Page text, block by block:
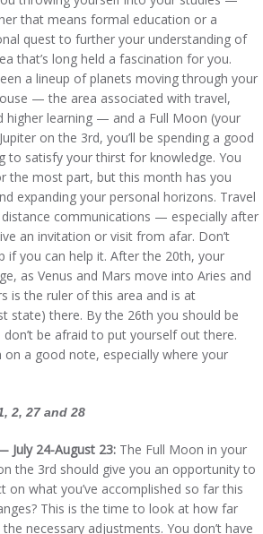
that means formal education or a
quest to further your understanding of
that’s long held a fascination for you.
a lineup of planets moving through your
— the area associated with travel,
higher learning — and a Full Moon (your
on the 3rd, you’ll be spending a good
to satisfy your thirst for knowledge. You
the most part, but this month has you
expanding your personal horizons. Travel
communications — especially after
an invitation or visit from afar. Don’t
if you can help it. After the 20th, your
as Venus and Mars move into Aries and
is the ruler of this area and is at
state) there. By the 26th you should be
be afraid to put yourself out there.
a good note, especially where your
2, 27 and 28
July 24-August 23: The Full Moon in your
the 3rd should give you an opportunity to
on what you’ve accomplished so far this
This is the time to look at how far
necessary adjustments. You don’t have